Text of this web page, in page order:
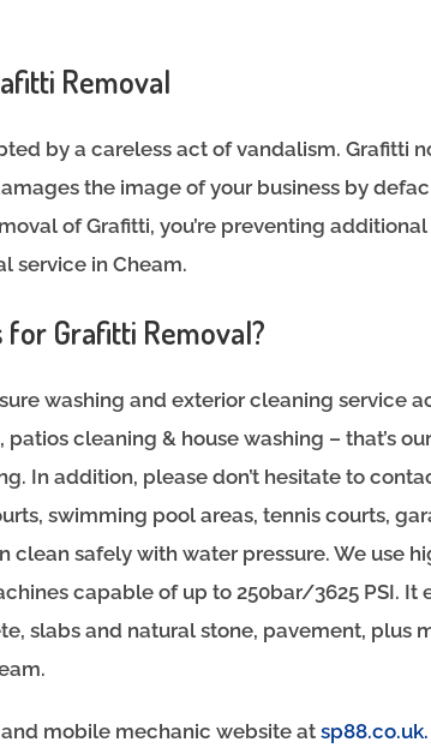
Removal
by a careless act of vandalism. Grafitti
the image of your business by
of Grafitti, you’re preventing
service in Cheam.
Grafitti Removal?
washing and exterior cleaning service
cleaning & house washing – that’s
In addition, please don’t hesitate to
swimming pool areas, tennis courts,
clean safely with water pressure. We use
capable of up to 250bar/3625 PSI. It
slabs and natural stone, pavement, plus
mobile mechanic website at sp88.co.uk.